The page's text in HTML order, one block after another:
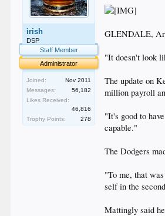
irish
DSP
Staff Member
Administrator
Joined:
Nov 2011
Messages:
56,182
Likes Received:
46,816
Trophy Points:
278
GLENDALE,
"It doesn't look
The update on
million payroll
"It's good to
capable."
The Dodgers
"To me, that
self in the
Mattingly said